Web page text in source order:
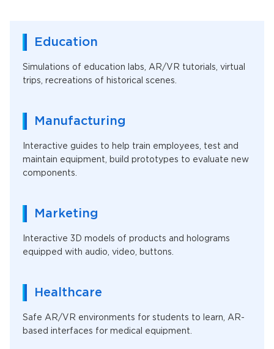
Education
Simulations of education labs, AR/VR tutorials, virtual
trips, recreations of historical scenes.
Manufacturing
Interactive guides to help train employees, test and
maintain equipment, build prototypes to evaluate new
components.
Marketing
Interactive 3D models of products and holograms
equipped with audio, video, buttons.
Healthcare
Safe AR/VR environments for students to learn, AR-
based interfaces for medical equipment.